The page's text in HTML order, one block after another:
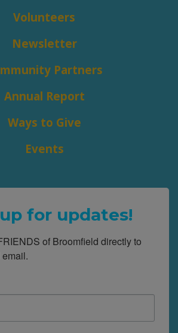
Volunteers
Newsletter
Partners
Annual Report
Ways to Give
Events
for updates!
of Broomfield directly to